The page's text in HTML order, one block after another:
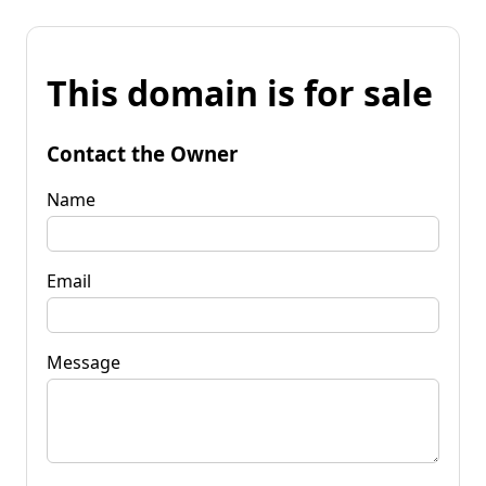
This domain is for sale
Contact the Owner
Name
Email
Message